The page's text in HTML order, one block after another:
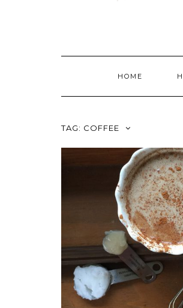
HOME
TAG: COFFEE